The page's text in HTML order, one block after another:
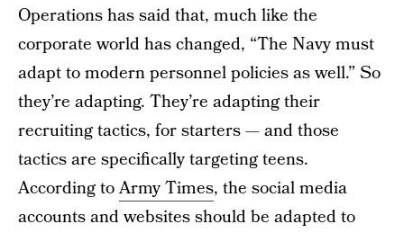
Operations has said that, much like the
corporate world has changed, “The Navy must
adapt to modern personnel policies as well.” So
they’re adapting. They’re adapting their
recruiting tactics, for starters — and those
tactics are specifically targeting teens.
According toArmy Times, the social media
accounts and websites should be adapted to